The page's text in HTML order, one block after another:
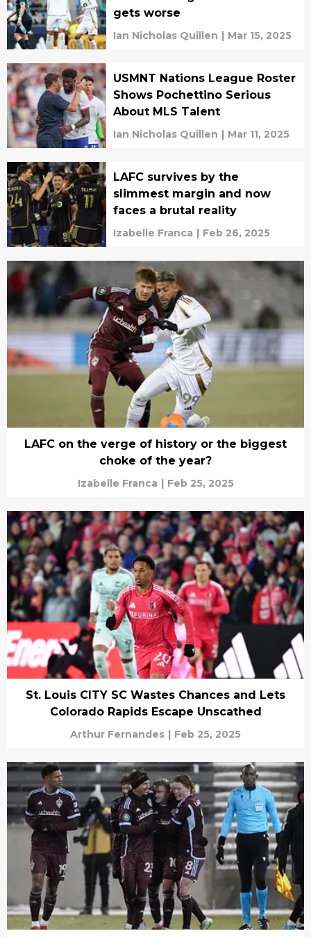
gets worse
Ian Nicholas Quillen | Mar 15, 2025
USMNT Nations League Roster
Shows Pochettino Serious
About MLS Talent
Ian Nicholas Quillen | Mar 11, 2025
LAFC survives by the
slimmest margin and now
faces a brutal reality
Izabelle Franca | Feb 26, 2025
LAFC on the verge of history or the biggest
choke of the year?
Izabelle Franca | Feb 25, 2025
St. Louis CITY SC Wastes Chances and Lets
Colorado Rapids Escape Unscathed
Arthur Fernandes | Feb 25, 2025